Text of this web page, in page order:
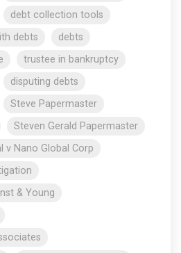
debt collection tools
debts
debts
trustee in bankruptcy
disputing debts
Steve Papermaster
Steven Gerald Papermaster
v Nano Global Corp
& Young